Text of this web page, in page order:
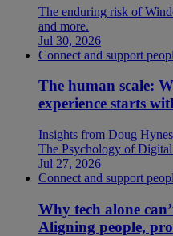
The enduring risk of
and more.
Jul 30, 2026
Connect and support
The human scale:
experience starts
Insights from Doug
The Psychology of
Jul 27, 2026
Connect and support
Why tech alone
Aligning people,